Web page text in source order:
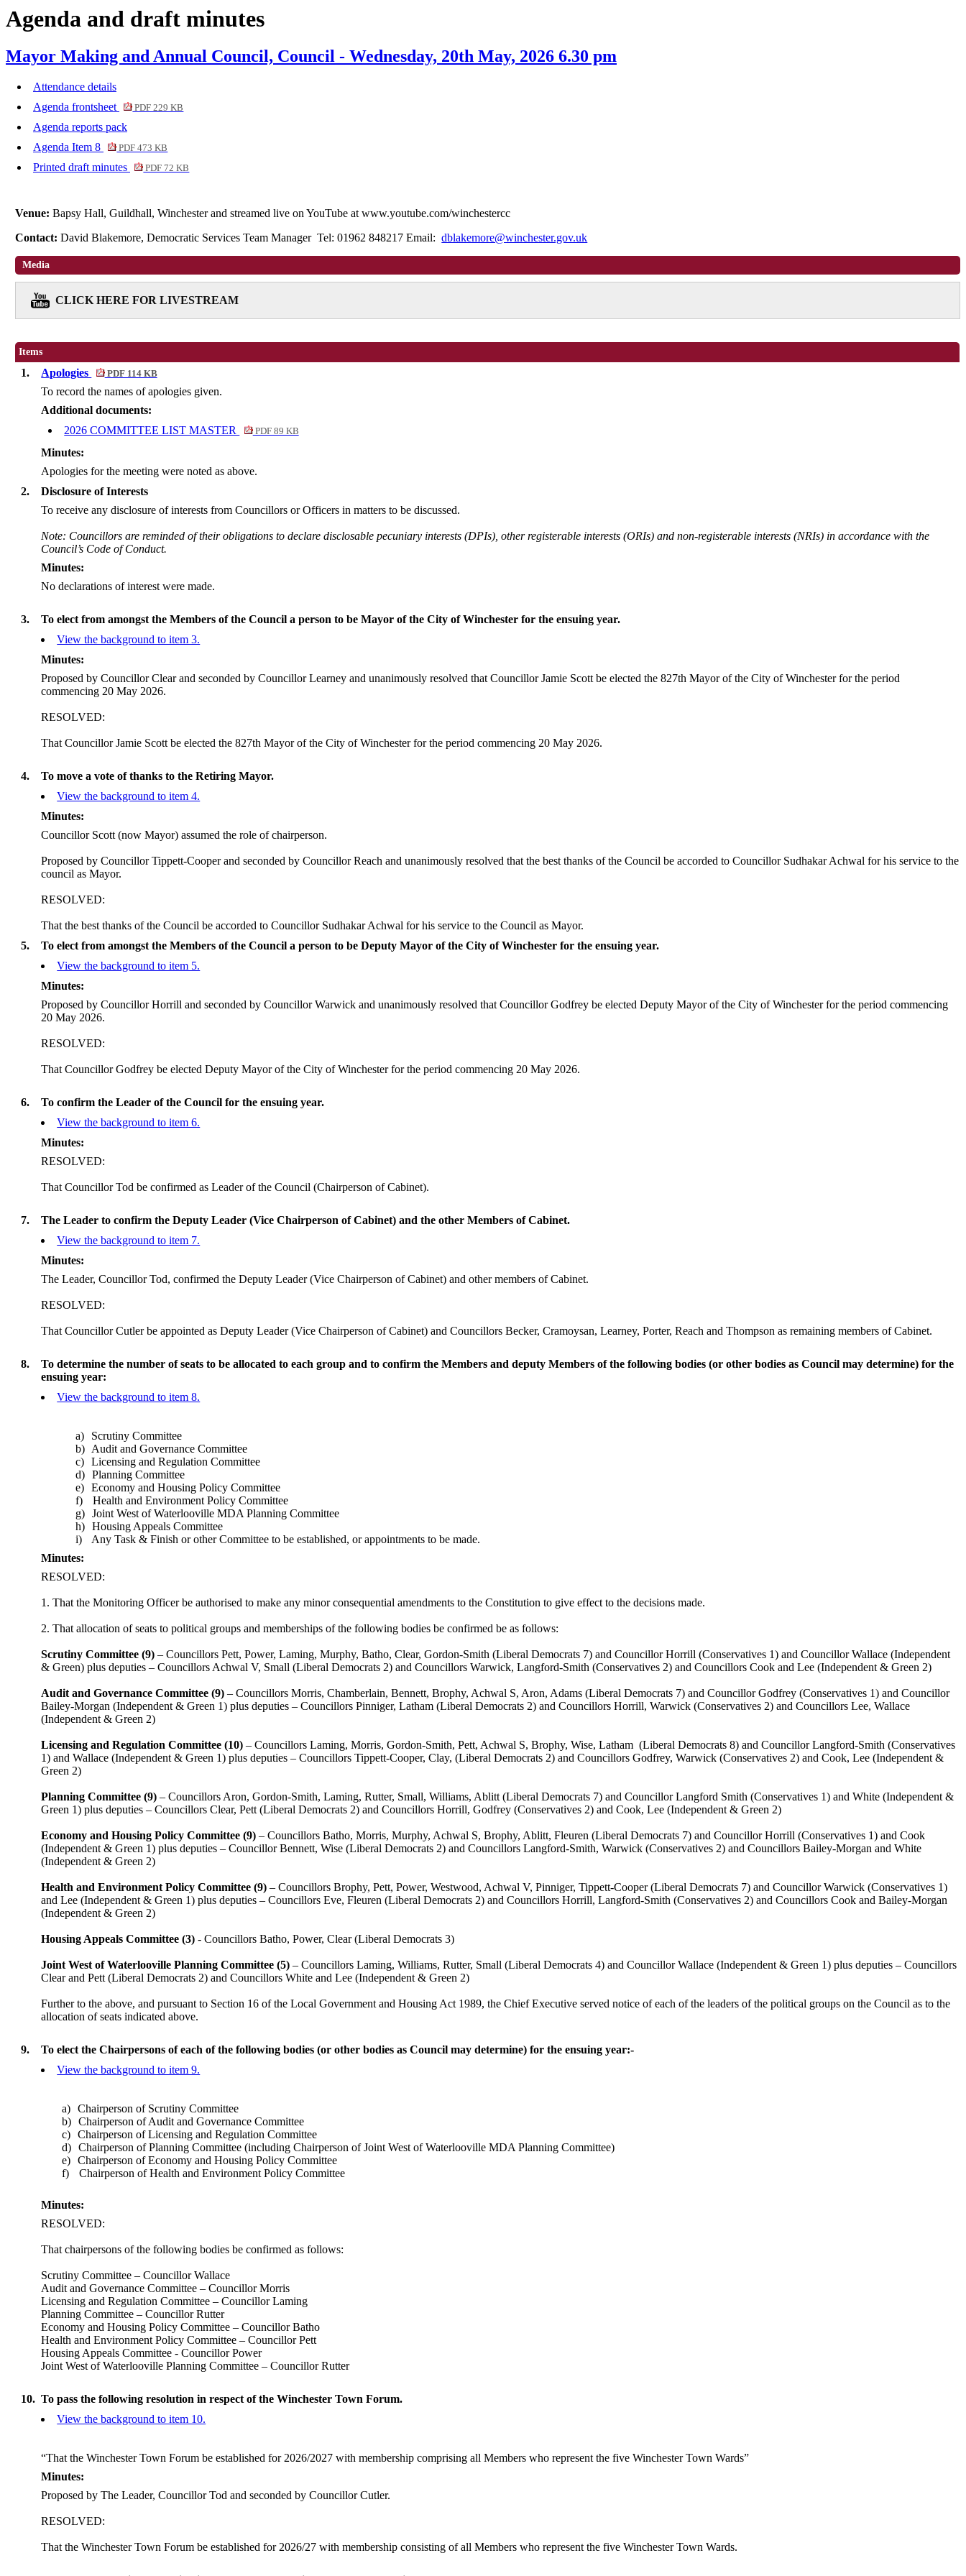
Agenda and draft minutes
Mayor Making and Annual Council, Council - Wednesday, 20th May, 2026 6.30 pm
Attendance details
Agenda frontsheet
PDF 229 KB
Agenda reports pack
Agenda Item 8
PDF 473 KB
Printed draft minutes PDF 72 KB
Venue:Bapsy Hall, Guildhall, Winchester and streamed live on YouTube at www.youtube.com/winchestercc
Contact:David Blakemore, Democratic Services Team Manager Tel: 01962 848217 Email:dblakemore@winchester.gov.uk
Media
CLICK HERE FOR LIVESTREAM
Items
1. Apologies PDF 114 KB
To record the names of apologies given.
Additional documents:
2026 COMMITTEE LIST MASTER
item
1.
PDF 89 KB
Minutes:
Apologies for the meeting were noted as above.
2.
Disclosure of Interests
To receive any disclosure of interests from Councillors or Officers in matters to be discussed.
Note: Councillors are reminded of their obligations to declare disclosable pecuniary interests (DPIs), other registerable interests (ORIs) and non-registerable interests (NRIs) in accordance with the
Council’s Code of Conduct.
Minutes:
No declarations of interest were made.
3.
To elect from amongst the Members of the Council a person to be Mayor of the City of Winchester for the ensuing year.
View the background to item 3.
Minutes:
Proposed by Councillor Clear and seconded by Councillor Learney and unanimously resolved that Councillor Jamie Scott be elected the 827th Mayor of the City of Winchester for the period
commencing 20 May 2026.
RESOLVED:
That Councillor Jamie Scott be elected the 827th Mayor of the City of Winchester for the period commencing 20 May 2026.
4.
To move a vote of thanks to the Retiring Mayor.
View the background to item 4.
Minutes:
Councillor Scott (now Mayor) assumed the role of chairperson.
Proposed by Councillor Tippett-Cooper and seconded by Councillor Reach and unanimously resolved that the best thanks of the Council be accorded to Councillor Sudhakar Achwal for his service to the
council as Mayor.
RESOLVED:
That the best thanks of the Council be accorded to Councillor Sudhakar Achwal for his service to the Council as Mayor.
5.
To elect from amongst the Members of the Council a person to be Deputy Mayor of the City of Winchester for the ensuing year.
View the background to item 5.
Minutes:
Proposed by CouncillorHorrill and seconded by Councillor Warwick and unanimously resolved that Councillor Godfrey be elected Deputy Mayor of the City of Winchester for the period commencing
20 May 2026.
RESOLVED:
That Councillor Godfrey be elected Deputy Mayor of the City of Winchester for the period commencing 20 May 2026.
6.
To confirm the Leader of the Council for the ensuing year.
View the background to item 6.
Minutes:
RESOLVED:
That Councillor Tod be confirmed as Leader of the Council (Chairperson of Cabinet).
7.
The Leader to confirm the Deputy Leader (Vice Chairperson of Cabinet) and the other Members of Cabinet.
View the background to item 7.
Minutes:
The Leader, Councillor Tod, confirmed the Deputy Leader (Vice Chairperson of Cabinet) and other members of Cabinet.
RESOLVED:
That Councillor Cutler be appointed as Deputy Leader (Vice Chairperson of Cabinet) and Councillors Becker, Cramoysan, Learney, Porter, Reach and Thompson as remaining members of Cabinet.
8.
To determine the number of seats to be allocated to each group and to confirm the Members and deputy Members of the following bodies (or other bodies as Council may determine) for the
ensuing year:
View the background to item 8.
a)
Scrutiny Committee
b) Audit and Governance Committee
c) Licensing and Regulation Committee
d) Planning Committee
e) Economy and Housing Policy Committee
f)
Health and Environment Policy Committee
g) Joint West of Waterlooville MDA Planning Committee
h) Housing Appeals Committee
i)
Any Task & Finish or other Committee to be established, or appointments to be made.
Minutes:
RESOLVED:
1. That the Monitoring Officer be authorised to make any minor consequential amendments to the Constitution to give effect to the decisions made.
2. That allocation of seats to political groups and memberships of the following bodies be confirmed be as follows:
Scrutiny Committee (9) – Councillors Pett, Power, Laming, Murphy, Batho, Clear, Gordon-Smith (Liberal Democrats 7) and CouncillorHorrill (Conservatives 1) and Councillor Wallace (Independent
& Green) plus deputies – Councillors Achwal V, Small (Liberal Democrats 2) and Councillors Warwick, Langford-Smith (Conservatives 2) and Councillors Cook and Lee (Independent & Green 2)
Audit and Governance Committee (9) – Councillors Morris, Chamberlain, Bennett, Brophy, Achwal S, Aron, Adams (Liberal Democrats 7) and Councillor Godfrey (Conservatives 1) and Councillor
Bailey-Morgan (Independent & Green 1) plus deputies – Councillors Pinniger, Latham (Liberal Democrats 2) and CouncillorsHorrill, Warwick (Conservatives 2) and Councillors Lee, Wallace
(Independent & Green 2)
Licensing and Regulation Committee (10) – Councillors Laming, Morris, Gordon-Smith, Pett, Achwal S, Brophy, Wise, Latham (Liberal Democrats 8) and Councillor Langford-Smith (Conservatives
1) and Wallace (Independent & Green 1) plus deputies – Councillors Tippett-Cooper, Clay, (Liberal Democrats 2) and Councillors Godfrey, Warwick (Conservatives 2) and Cook, Lee (Independent &
Green 2)
Planning Committee (9) – Councillors Aron, Gordon-Smith, Laming, Rutter, Small, Williams, Ablitt (Liberal Democrats 7) and Councillor Langford Smith (Conservatives 1) and White (Independent &
Green 1) plus deputies – Councillors Clear, Pett (Liberal Democrats 2) and CouncillorsHorrill, Godfrey (Conservatives 2) and Cook, Lee (Independent & Green 2)
Economy and Housing Policy Committee (9) – Councillors Batho, Morris, Murphy, Achwal S, Brophy, Ablitt, Fleuren (Liberal Democrats 7) and CouncillorHorrill (Conservatives 1) and Cook
(Independent & Green 1) plus deputies – Councillor Bennett, Wise (Liberal Democrats 2) and Councillors Langford-Smith, Warwick (Conservatives 2) and Councillors Bailey-Morgan and White
(Independent & Green 2)
Health and Environment Policy Committee (9) – Councillors Brophy, Pett, Power, Westwood, Achwal V, Pinniger, Tippett-Cooper (Liberal Democrats 7) and Councillor Warwick (Conservatives 1)
and Lee (Independent & Green 1) plus deputies – Councillors Eve, Fleuren (Liberal Democrats 2) and CouncillorsHorrill, Langford-Smith (Conservatives 2) and Councillors Cook and Bailey-Morgan
(Independent & Green 2)
Housing Appeals Committee (3) - Councillors Batho, Power, Clear (Liberal Democrats 3)
Joint West of Waterlooville Planning Committee (5) – Councillors Laming, Williams, Rutter, Small (Liberal Democrats 4) and Councillor Wallace (Independent & Green 1) plus deputies – Councillors
Clear and Pett (Liberal Democrats 2) and Councillors White and Lee (Independent & Green 2)
Further to the above, and pursuant to Section 16 of the Local Government and Housing Act 1989, the Chief Executive served notice of each of the leaders of the political groups on the Council as to the
allocation of seats indicated above.
9.
To elect the Chairpersons of each of the following bodies (or other bodies as Council may determine) for the ensuing year:-
View the background to item 9.
a)
Chairperson of Scrutiny Committee
b)
Chairperson of Audit and Governance Committee
c)
Chairperson of Licensing and Regulation Committee
d)
Chairperson of Planning Committee (including Chairperson of Joint West of Waterlooville MDA Planning Committee)
e)
Chairperson of Economy and Housing Policy Committee
f)
Chairperson of Health and Environment Policy Committee
Minutes:
RESOLVED:
That chairpersons of the following bodies be confirmed as follows:
Scrutiny Committee – Councillor Wallace
Audit and Governance Committee – Councillor Morris
Licensing and Regulation Committee – Councillor Laming
Planning Committee – Councillor Rutter
Economy and Housing Policy Committee – Councillor Batho
Health and Environment Policy Committee – Councillor Pett
Housing Appeals Committee - Councillor Power
Joint West of Waterlooville Planning Committee – Councillor Rutter
10. To pass the following resolution in respect of the Winchester Town Forum.
View the background to item 10.
“That the Winchester Town Forum be established for 2026/2027 with membership comprising all Members who represent the five Winchester Town Wards”
Minutes:
Proposed by The Leader, Councillor Tod and seconded by Councillor Cutler.
RESOLVED:
That the Winchester Town Forum be established for 2026/27 with membership consisting of all Members who represent the five Winchester Town Wards.